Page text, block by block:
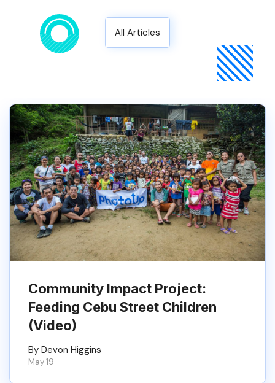
All Articles
Community Impact Project:
Feeding Cebu Street Children
(Video)
By Devon Higgins
May 19